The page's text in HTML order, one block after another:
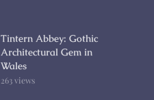
Tintern Abbey: Gothic
Architectural Gem in
Wales
263 views